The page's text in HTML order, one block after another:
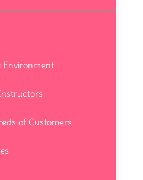
Environment
of Customers